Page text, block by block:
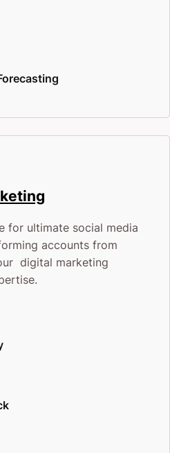
for ultimate social media
accounts from
digital marketing